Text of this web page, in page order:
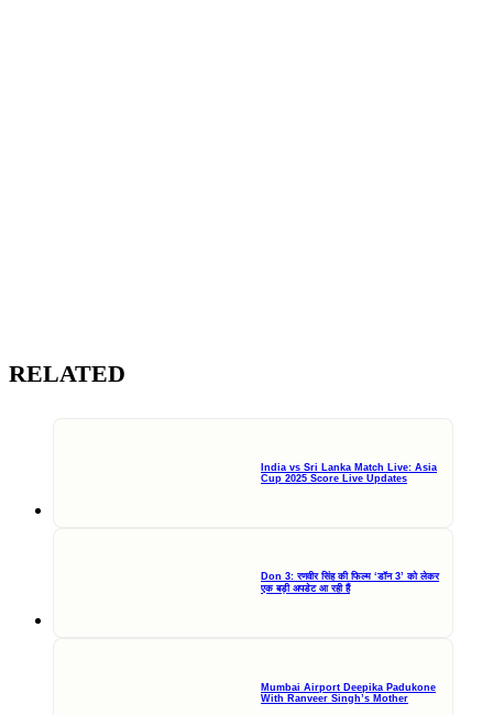
RELATED
India vs Sri Lanka Match Live: Asia
Cup 2025 Score Live Updates
Don 3: रणवीर सिंह की फिल्म ‘डॉन 3’ को लेकर
एक बड़ी अपडेट आ रही हैं
Mumbai Airport Deepika Padukone
With Ranveer Singh’s Mother